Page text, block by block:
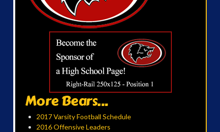
More Bears...
2017 Varsity Football Schedule
2016 Offensive Leaders